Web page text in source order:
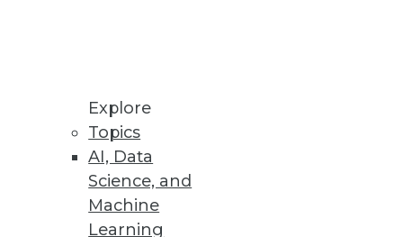
Explore
Topics
AI, Data
Science, and
Machine
Learning